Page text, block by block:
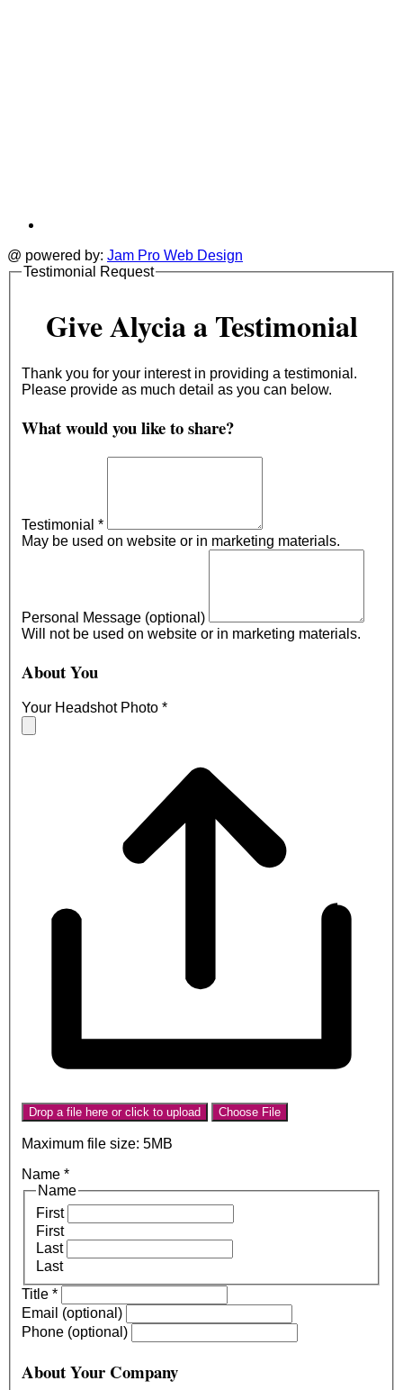
@ powered by: Jam Pro Web Design
Testimonial Request
Give Alycia a Testimonial
Thank you for your interest in providing a testimonial.
Please provide as much detail as you can below.
What would you like to share?
Testimonial *
May be used on website or in marketing materials.
Personal Message (optional)
Will not be used on website or in marketing materials.
About You
Your Headshot Photo *
Drop a file here or click to upload Choose File
Maximum file size: 5MB
Name *
Name
First
First
Last
Last
Title *
Email (optional)
Phone (optional)
About Your Company